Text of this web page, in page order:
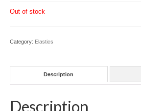
Out of stock
Category: Elastics
Description
Description